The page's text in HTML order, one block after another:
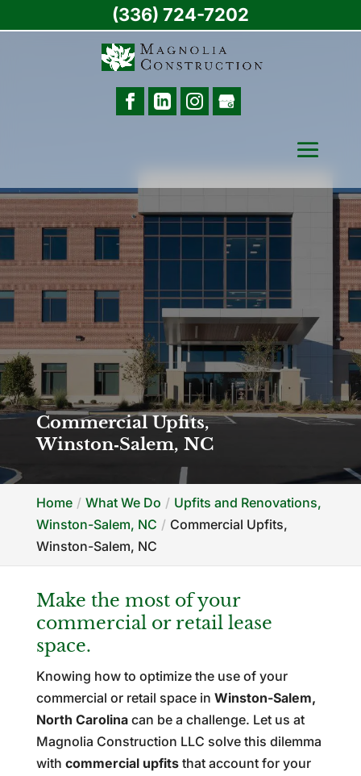
Commercial Upfits,
Winston‑Salem, NC
Home What We Do
Upfits and Renovations,
Winston-Salem, NC
Commercial Upfits,
Winston-Salem, NC
Make the most of your
commercial or retail lease
space.
Knowing how to optimize the use of your
commercial or retail space in Winston-Salem,
North Carolinacan be a challenge. Let us at
Magnolia Construction LLC solve this dilemma
with commercial upfitsthat account for your
(336) 724-7202